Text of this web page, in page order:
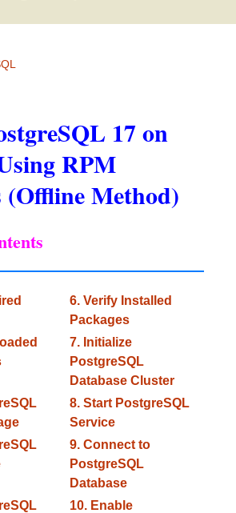
17 on
RPM
(Offline Method)
6. Verify Installed
Packages
7. Initialize
PostgreSQL
Database Cluster
8. Start PostgreSQL
Service
9. Connect to
PostgreSQL
Database
10. Enable